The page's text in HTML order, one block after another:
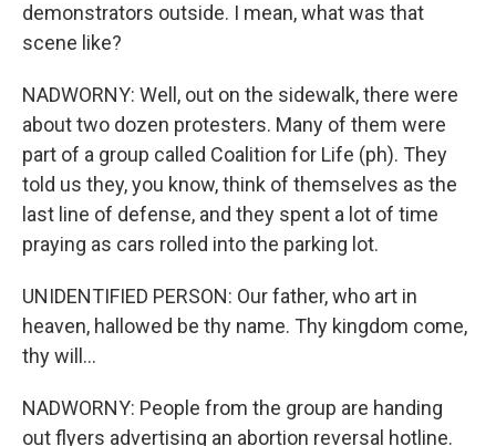
demonstrators outside. I mean, what was that
scene like?
NADWORNY: Well, out on the sidewalk, there were
about two dozen protesters. Many of them were
part of a group called Coalition for Life (ph). They
told us they, you know, think of themselves as the
last line of defense, and they spent a lot of time
praying as cars rolled into the parking lot.
UNIDENTIFIED PERSON: Our father, who art in
heaven, hallowed be thy name. Thy kingdom come,
thy will...
NADWORNY: People from the group are handing
out flyers advertising an abortion reversal hotline.